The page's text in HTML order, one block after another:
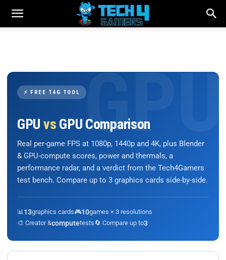
⚡ FREE T4G TOOL
GPU vs GPU Comparison
Real per-game FPS at 1080p, 1440p and 4K, plus Blender
& GPU-compute scores, power and thermals, a
performance radar, and a verdict from the Tech4Gamers
test bench. Compare up to 3 graphics cards side-by-side.
📊 13graphics cards🎮10games × 3 resolutions
🎨 Creator &computetests🔄 Compare up to3